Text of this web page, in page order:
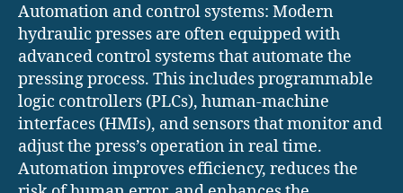
Automation and control systems: Modern
hydraulic presses are often equipped with
advanced control systems that automate the
pressing process. This includes programmable
logic controllers (PLCs), human-machine
interfaces (HMIs), and sensors that monitor and
adjust the press’s operation in real time.
Automation improves efficiency, reduces the